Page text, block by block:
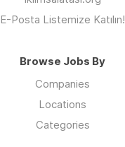
E-Posta Listemize Katılın!
Browse Jobs By
Companies
Locations
Categories